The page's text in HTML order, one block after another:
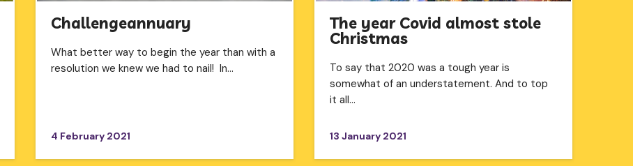
Challengeannuary
What better way to begin the year than with a
resolution we knew we had to nail! In…
4 February 2021
The year Covid almost stole
Christmas
To say that 2020 was a tough year is
somewhat of an understatement. And to top
it all…
13 January 2021